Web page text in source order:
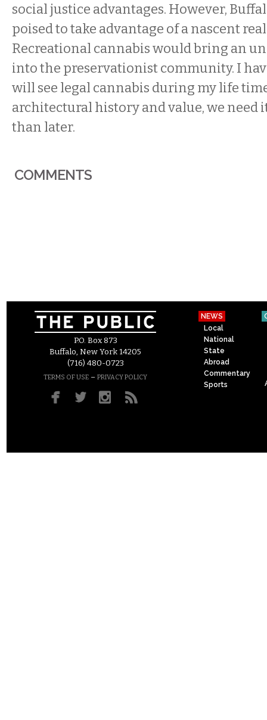
social justice advantages. However,
poised to take advantage of a nascent
Recreational cannabis would bring an
into the preservationist community. I
will see legal cannabis during my life
architectural history and value, we need
than later.
COMMENTS
P.O. Box 873
Buffalo, New York 14205
(716) 480-0723
TERMS OF USE – PRIVACY POLICY
NEWS
Local
National
State
Abroad
Commentary
Sports